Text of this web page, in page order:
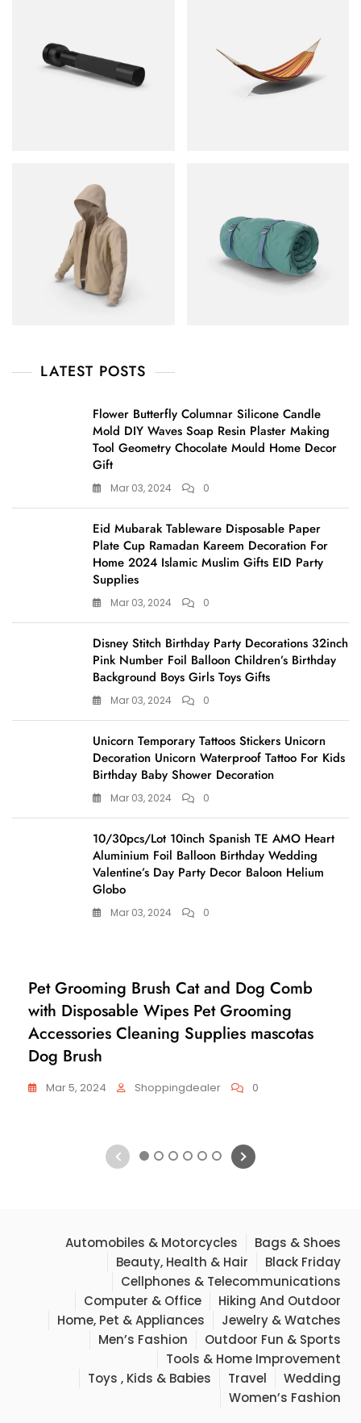
LATEST POSTS
Flower Butterfly Columnar Silicone Candle
Mold DIY Waves Soap Resin Plaster Making
Tool Geometry Chocolate Mould Home Decor
Gift
Mar 03, 2024 0
Eid Mubarak Tableware Disposable Paper
Plate Cup Ramadan Kareem Decoration For
Home 2024 Islamic Muslim Gifts EID Party
Supplies
Mar 03, 2024 0
Disney Stitch Birthday Party Decorations 32inch
Pink Number Foil Balloon Children’s Birthday
Background Boys Girls Toys Gifts
Mar 03, 2024 0
Unicorn Temporary Tattoos Stickers Unicorn
Decoration Unicorn Waterproof Tattoo For Kids
Birthday Baby Shower Decoration
Mar 03, 2024 0
10/30pcs/Lot 10inch Spanish TE AMO Heart
Aluminium Foil Balloon Birthday Wedding
Valentine’s Day Party Decor Baloon Helium
Globo
Mar 03, 2024 0
Pet Grooming Brush Cat and Dog Comb
with Disposable Wipes Pet Grooming
Accessories Cleaning Supplies mascotas
Dog Brush
Mar 5, 2024 Shoppingdealer 0
1 2 3 4 5 6
Automobiles & Motorcycles
Bags & Shoes
Beauty, Health & Hair
Black Friday
Cellphones & Telecommunications
Computer & Office
Hiking And Outdoor
Home, Pet & Appliances
Jewelry & Watches
Men’s Fashion
Outdoor Fun & Sports
Tools & Home Improvement
Toys , Kids & Babies
Travel
Wedding
Women’s Fashion